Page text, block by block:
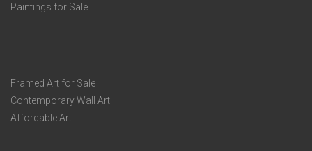
Paintings for Sale
Framed Art for Sale
Contemporary Wall Art
Affordable Art